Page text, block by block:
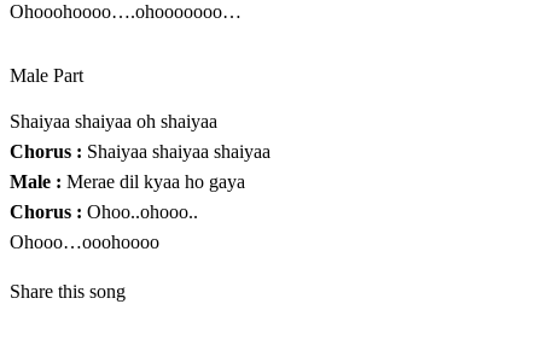
Ohooohoooo….ohooooooo…
Male Part
Shaiyaa shaiyaa oh shaiyaa
Chorus : Shaiyaa shaiyaa shaiyaa
Male : Merae dil kyaa ho gaya
Chorus : Ohoo..ohooo..
Ohooo…ooohoooo
Share this song